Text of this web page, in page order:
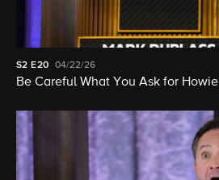
S2 E20 04/22/26
Be Careful What You Ask for Howie